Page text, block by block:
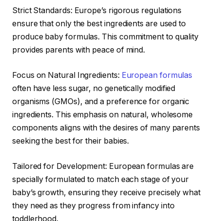
Strict Standards: Europe’s rigorous regulations
ensure that only the best ingredients are used to
produce baby formulas. This commitment to quality
provides parents with peace of mind.
Focus on Natural Ingredients: European formulas
often have less sugar, no genetically modified
organisms (GMOs), and a preference for organic
ingredients. This emphasis on natural, wholesome
components aligns with the desires of many parents
seeking the best for their babies.
Tailored for Development: European formulas are
specially formulated to match each stage of your
baby’s growth, ensuring they receive precisely what
they need as they progress from infancy into
toddlerhood.